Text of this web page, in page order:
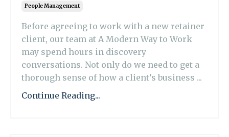
People Management
Before agreeing to work with a new retainer
client, our team at A Modern Way to Work
may spend hours in discovery
conversations. Not only do we need to get a
thorough sense of how a client’s business ...
Continue Reading...